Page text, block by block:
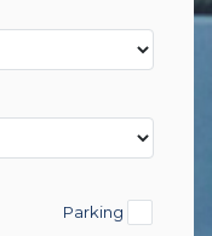
Parking